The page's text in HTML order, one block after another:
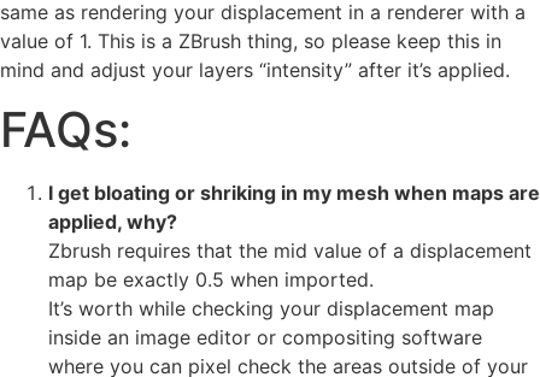
same as rendering your displacement in a renderer with a
value of 1. This is a ZBrush thing, so please keep this in
mind and adjust your layers “intensity” after it’s applied.
FAQs:
I get bloating or shriking in my mesh when maps are
applied, why?
Zbrush requires that the mid value of a displacement
map be exactly 0.5 when imported.
It’s worth while checking your displacement map
inside an image editor or compositing software
where you can pixel check the areas outside of your